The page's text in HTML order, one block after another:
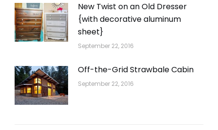
New Twist on an Old Dresser
{with decorative aluminum
sheet}
September 22, 2016
Off-the-Grid Strawbale Cabin
September 22, 2016